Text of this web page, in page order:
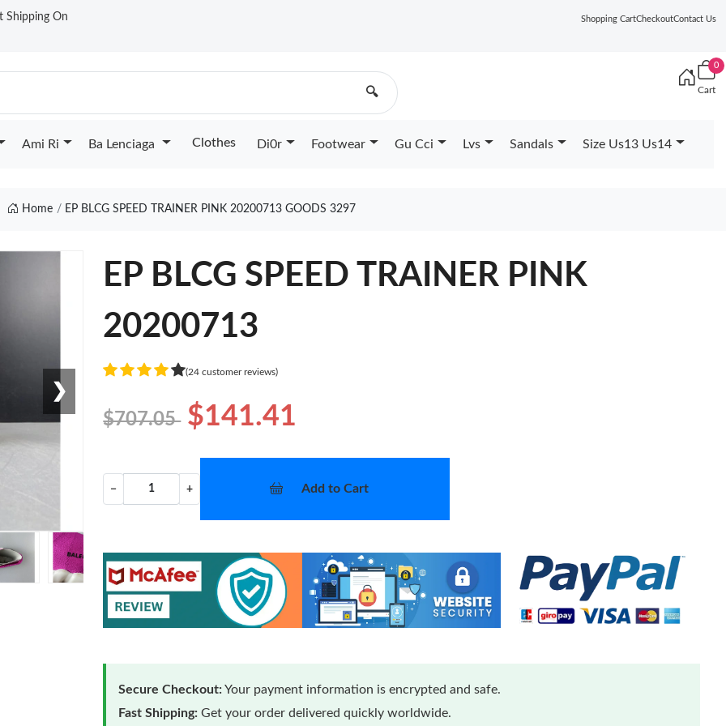
Shipping On Shopping CartCheckoutContact Us
🔍
0
Cart
Ami Ri Ba Lenciaga Clothes Di0r Footwear Gu Cci Lvs Sandals Size Us13 Us14
Home EP BLCG SPEED TRAINER PINK 20200713 GOODS 3297
❯
EP BLCG SPEED TRAINER PINK
20200713
(24 customer reviews)
$707.05 $141.41
− + Add to Cart
Secure Checkout:Your payment information is encrypted and safe.
Fast Shipping: Get your order delivered quickly worldwide.